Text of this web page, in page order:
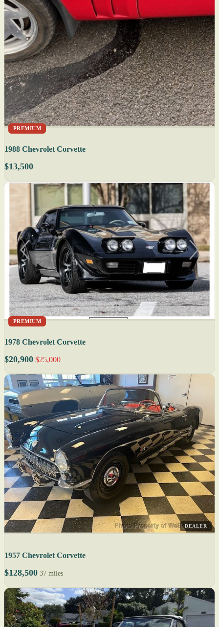
PREMIUM
1988 Chevrolet Corvette
$13,500
PREMIUM
1978 Chevrolet Corvette
$20,900 $25,000
DEALER
1957 Chevrolet Corvette
$128,500 37 miles